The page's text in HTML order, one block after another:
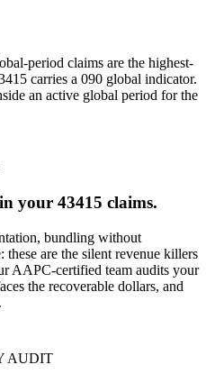
period claims are the highest-
carries a 090 global indicator.
an active global period for the
in your 43415 claims.
bundling without
are the silent revenue killers
AAPC-certified team audits your
the recoverable dollars, and
AUDIT